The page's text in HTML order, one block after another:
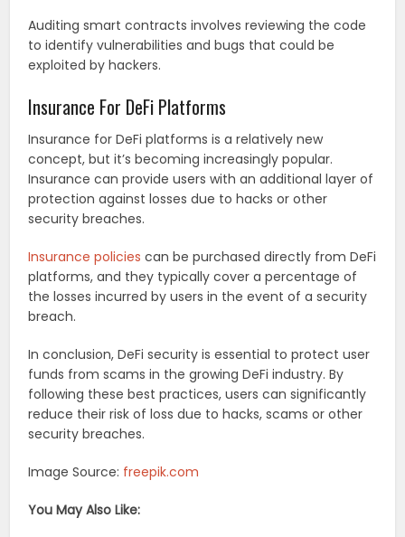
Auditing smart contracts involves reviewing the code
to identify vulnerabilities and bugs that could be
exploited by hackers.
Insurance For DeFi Platforms
Insurance for DeFi platforms is a relatively new
concept, but it’s becoming increasingly popular.
Insurance can provide users with an additional layer of
protection against losses due to hacks or other
security breaches.
Insurance policies can be purchased directly from DeFi
platforms, and they typically cover a percentage of
the losses incurred by users in the event of a security
breach.
In conclusion, DeFi security is essential to protect user
funds from scams in the growing DeFi industry. By
following these best practices, users can significantly
reduce their risk of loss due to hacks, scams or other
security breaches.
Image Source: freepik.com
You May Also Like: